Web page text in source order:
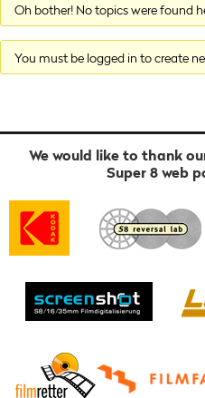
Oh bother! No topics were found
You must be logged in to create
We would like to thank
Super 8 web